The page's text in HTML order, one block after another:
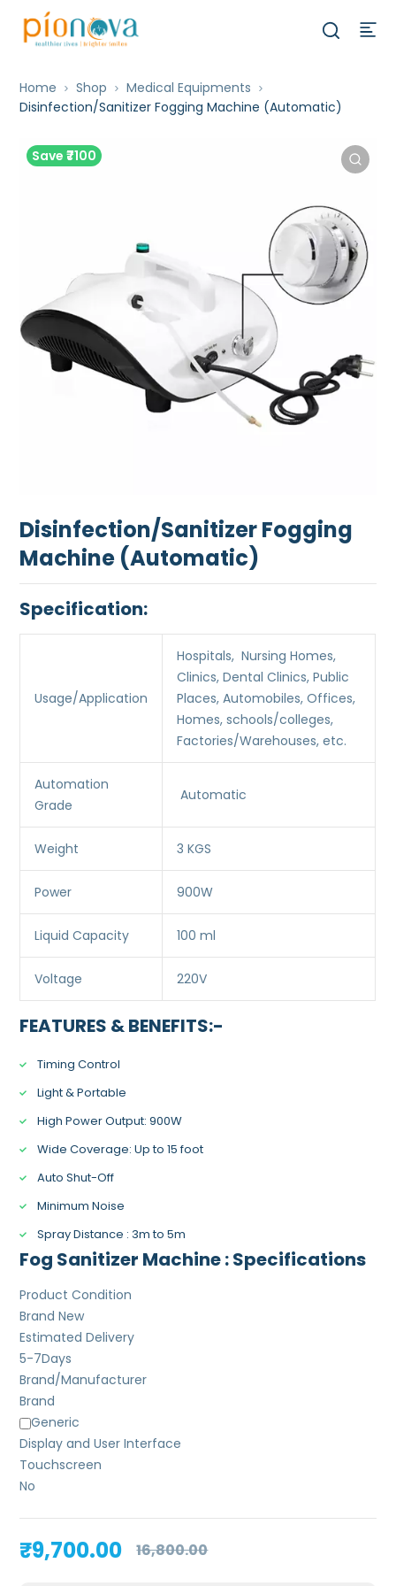
Home Shop
Medical Equipments
Disinfection/Sanitizer Fogging Machine (Automatic)
Save ₹7100
Disinfection/Sanitizer Fogging
Machine (Automatic)
Specification:
Usage/Application
Hospitals, Nursing Homes,
Clinics, Dental Clinics, Public
Places, Automobiles, Offices,
Homes, schools/colleges,
Factories/Warehouses, etc.
Automation
Grade
Automatic
Weight 3 KGS
Power 900W
Liquid Capacity 100 ml
Voltage 220V
FEATURES & BENEFITS:-
Timing Control
Light & Portable
High Power Output: 900W
Wide Coverage: Up to 15 foot
Auto Shut-Off
Minimum Noise
Spray Distance : 3m to 5m
Fog Sanitizer Machine : Specifications
Product Condition
Brand New
Estimated Delivery
5-7Days
Brand/Manufacturer
Brand
Generic
Display and User Interface
Touchscreen
No
16,800.00
Original
₹9,700.00
Current